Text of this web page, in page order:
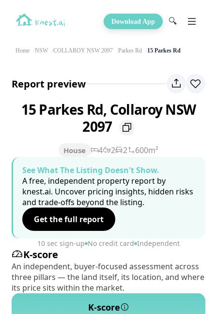
Download App 🔍
Home NSW COLLAROY NSW 2097 Parkes Rd 15 Parkes Rd
Report preview
15 Parkes Rd, Collaroy NSW
2097
House 4 2 2
600m²
See What The Listing Doesn't Show.
A free, independent property report by
knest.ai. Uncover pricing insights, hidden risks
and trade-offs beyond the listing.
Get the full report
10 sec sign-up No credit card Independent
K-score
An independent, buyer-focused assessment across
three pillars — the land itself, its location, and where
its price sits within the market.
K-score